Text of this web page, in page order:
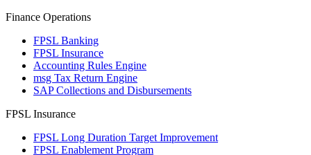
Finance Operations
FPSL Banking
FPSL Insurance
Accounting Rules Engine
msg Tax Return Engine
SAP Collections and Disbursements
FPSL Insurance
FPSL Long Duration Target Improvement
FPSL Enablement Program